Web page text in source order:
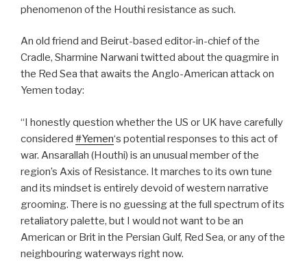
phenomenon of the Houthi resistance as such.
An old friend and Beirut-based editor-in-chief of the
Cradle, Sharmine Narwani twitted about the quagmire in
the Red Sea that awaits the Anglo-American attack on
Yemen today:
“I honestly question whether the US or UK have carefully
considered #Yemen‘s potential responses to this act of
war. Ansarallah (Houthi) is an unusual member of the
region’s Axis of Resistance. It marches to its own tune
and its mindset is entirely devoid of western narrative
grooming. There is no guessing at the full spectrum of its
retaliatory palette, but I would not want to be an
American or Brit in the Persian Gulf, Red Sea, or any of the
neighbouring waterways right now.